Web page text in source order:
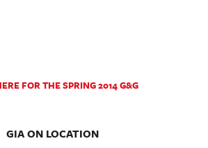
FOR THE SPRING 2014 G&G
GIA ON LOCATION